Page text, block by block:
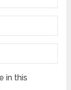
in this